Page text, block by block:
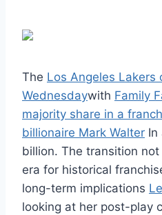
The Los Angeles Lakers
Wednesdaywith Family
majority share in a
billionaire Mark Walter In
billion. The transition
era for historical
long-term implications
looking at her post-play